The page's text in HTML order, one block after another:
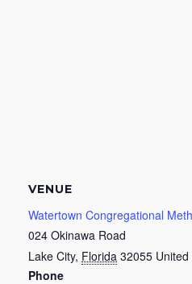
VENUE
Watertown Congregational
024 Okinawa Road
Lake City, Florida 32055
Phone